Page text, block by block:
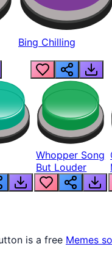
Bing Chilling
Whopper Song
But Louder
is a free Memes